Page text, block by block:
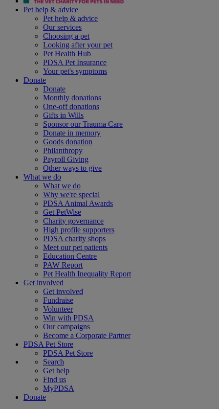
Pet help & advice
Pet help & advice
Our services
Choosing a pet
Looking after your pet
Pet Health Hub
PDSA Pet Insurance
Your pet's symptoms
Donate
Donate
Monthly donations
One-off donations
Gifts in Wills
Sponsor our Trauma Care
Donate in memory
Goods donation
Philanthropy
Payroll Giving
Other ways to give
What we do
What we do
Why we're special
PDSA Animal Awards
Get PetWise
Charity governance
High profile supporters
PDSA charity shops
Meet our pet patients
Education Centre
PAW Report
Pet Health Inequality Report
Get involved
Get involved
Fundraise
Volunteer
Win with PDSA
Our campaigns
Become a Corporate Partner
PDSA Pet Store
PDSA Pet Store
Search
Get help
Find us
MyPDSA
Donate